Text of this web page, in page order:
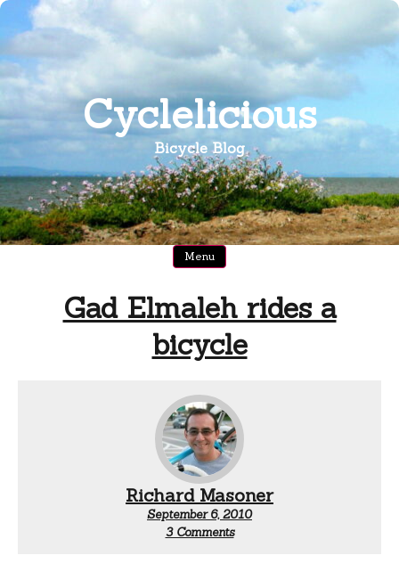
Skip
content
Cyclelicious
Bicycle Blog
Menu
Gad Elmaleh rides a
bicycle
Richard Masoner
September 6, 2010
3 Commentson